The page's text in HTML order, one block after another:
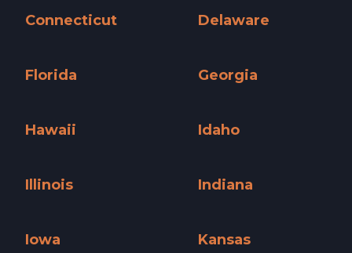
Connecticut
Delaware
Florida
Georgia
Hawaii
Idaho
Illinois
Indiana
Iowa
Kansas